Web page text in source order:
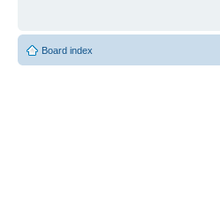
Board index